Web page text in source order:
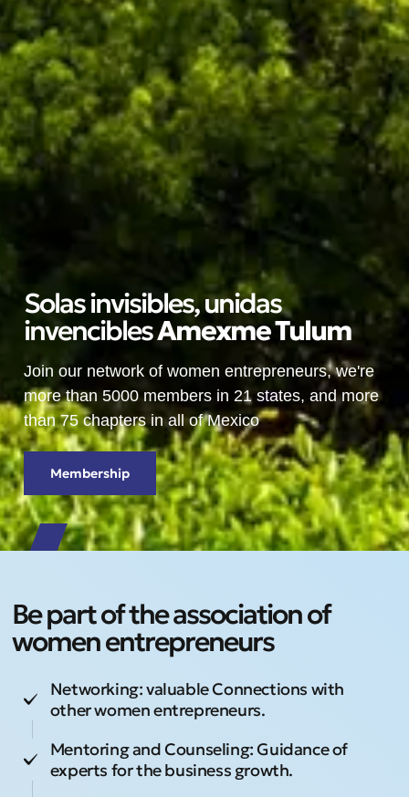
Solas invisibles, unidas
invenciblesAmexmeTulum
Join our network of women entrepreneurs, we're
more than 5000 members in 21 states, and more
than 75 chapters in all of Mexico
Membership
Be part of the association of
women entrepreneurs
Networking: valuable Connections with
other women entrepreneurs.
Mentoring and Counseling: Guidance of
experts for the business growth.